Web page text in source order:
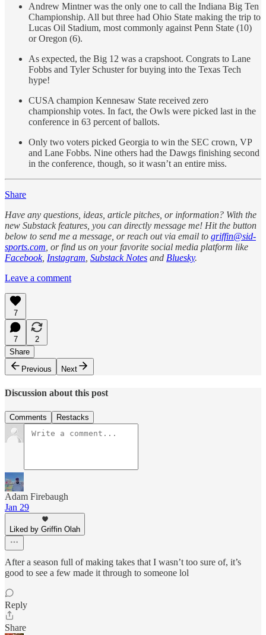
Andrew Mintner was the only one to call the Indiana Big Ten
Championship. All but three had Ohio State making the trip to
Lucas Oil Stadium, most commonly against Penn State (10)
or Oregon (6).
As expected, the Big 12 was a crapshoot. Congrats to Lane
Fobbs and Tyler Schuster for buying into the Texas Tech
hype!
CUSA champion Kennesaw State received zero
championship votes. In fact, the Owls were picked last in the
conference in 63 percent of ballots.
Only two voters picked Georgia to win the SEC crown, VP
and Lane Fobbs. Nine others had the Dawgs finishing second
in the conference, though, so it wasn’t an entire miss.
Share
Have any questions, ideas, article pitches, or information? With the
new Substack features, you can directly message me! Hit the button
below to send me a message, or reach out via email to griffin@sid-
sports.com , or find us on your favorite social media platform like
Facebook, Instagram Substack Notes and Bluesky.
Leave a comment
7
7
2
Share
Previous
Next
Discussion about this post
Comments Restacks
Adam Firebaugh
Jan 29
Liked by Griffin Olah
After a season full of making takes that I wasn’t too sure of, it’s
good to see a few made it through to someone lol
Reply
Share